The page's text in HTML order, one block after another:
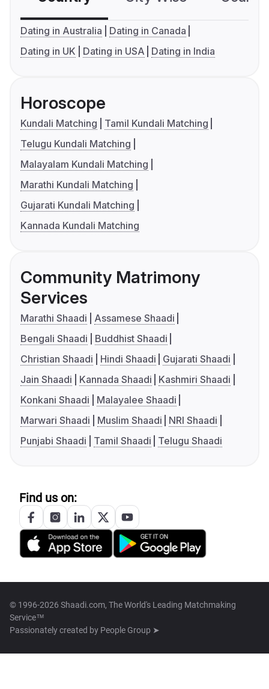
Dating in Australia
Dating in Canada
Dating in UK
Dating in USA Dating in India
Horoscope
Kundali Matching
Tamil Kundali Matching
Telugu Kundali Matching
Malayalam Kundali Matching
Marathi Kundali Matching
Gujarati Kundali Matching
Kannada Kundali Matching
Community Matrimony
Services
Marathi Shaadi
Assamese Shaadi
Bengali Shaadi
Buddhist Shaadi
Christian Shaadi
Hindi Shaadi
Gujarati Shaadi
Jain Shaadi
Kannada Shaadi
Kashmiri Shaadi
Konkani Shaadi
Malayalee Shaadi
Marwari Shaadi
Muslim Shaadi
NRI Shaadi
Punjabi Shaadi
Tamil Shaadi Telugu Shaadi
Find us on:
© 1996-2026 Shaadi.com, The World's Leading Matchmaking
Service™
Passionately created by People Group ➤